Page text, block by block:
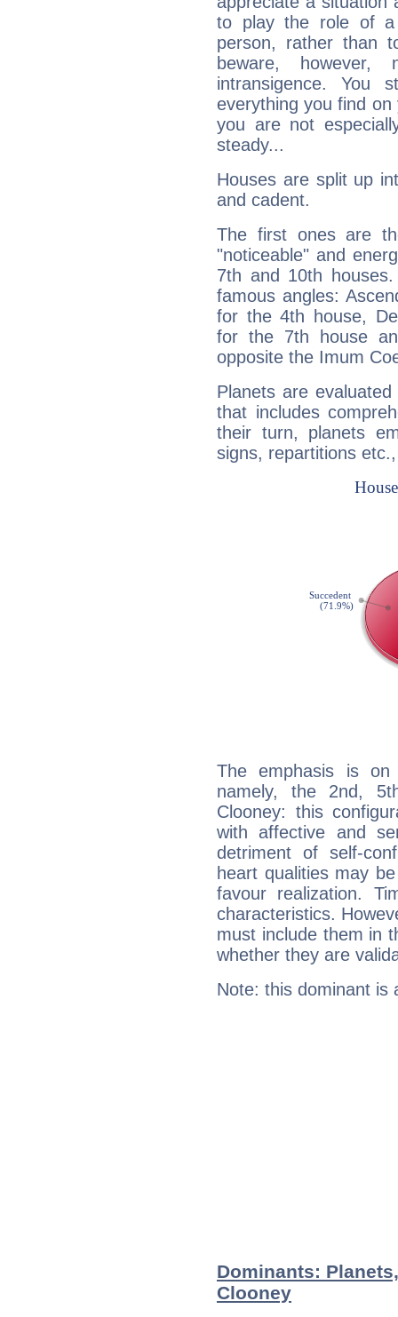
to play the role of a
person, rather than
beware,
intransigence. You
everything you find
you are not
steady...
Houses are split up
and cadent.
The first ones are
"noticeable" and
7th and 10th
famous angles:
for the 4th house,
for the 7th house
opposite the Imum
Planets are
that includes
their turn, planets
signs, repartitions
The emphasis is
namely, the 2nd,
Clooney: this
with affective and
detriment of self-
heart qualities may
favour realization.
characteristics.
must include them in
whether they are
Note: this dominant is
Dominants:
Clooney